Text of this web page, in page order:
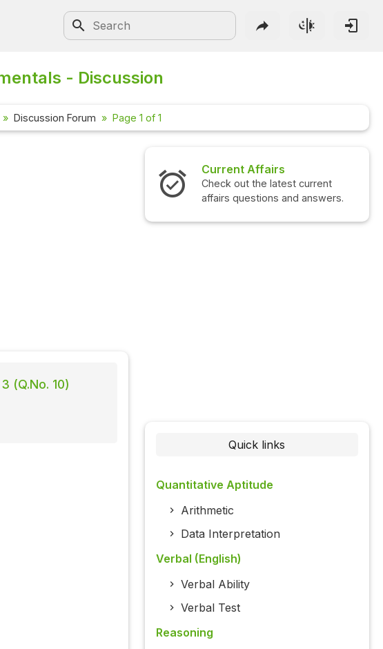
- Discussion
Discussion Forum Page 1 of 1
(Q.No. 10)
Current Affairs
Check out the latest current
affairs questions and answers.
Quick links
Quantitative Aptitude
Arithmetic
Data Interpretation
Verbal (English)
Verbal Ability
Verbal Test
Reasoning